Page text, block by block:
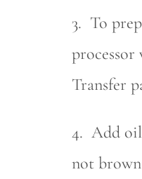
3. To
processor
Transfer
4. Add oil
not